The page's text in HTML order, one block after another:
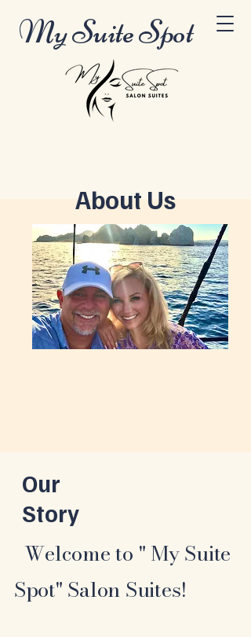
My Suite Spot
About Us
Our
Story
Welcome to " My Suite
Spot" Salon Suites!